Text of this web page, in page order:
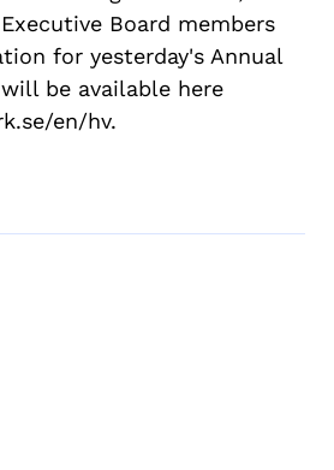
Board members
for yesterday's Annual
be available here
en/hv.